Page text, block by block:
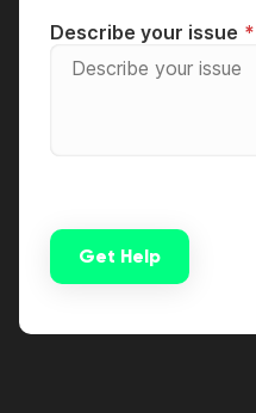
Describe your issue
Get Help